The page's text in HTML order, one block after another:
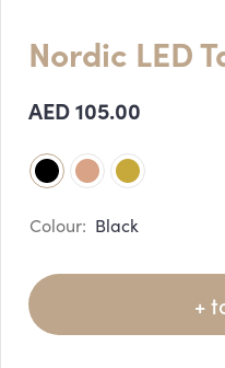
Nordic LED
AED105.00
Black
+